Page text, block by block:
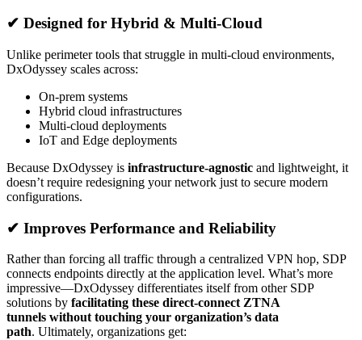
✔ Designed for Hybrid & Multi-Cloud
Unlike perimeter tools that struggle in multi-cloud environments,
DxOdyssey scales across:
On-prem systems
Hybrid cloud infrastructures
Multi-cloud deployments
IoT and Edge deployments
Because DxOdyssey is infrastructure-agnostic and lightweight, it
doesn’t require redesigning your network just to secure modern
configurations.
✔ Improves Performance and Reliability
Rather than forcing all traffic through a centralized VPN hop, SDP
connects endpoints directly at the application level. What’s more
impressive—DxOdyssey differentiates itself from other SDP
solutions by facilitating these direct-connect ZTNA
tunnels without touching your organization’s data
path. Ultimately, organizations get: